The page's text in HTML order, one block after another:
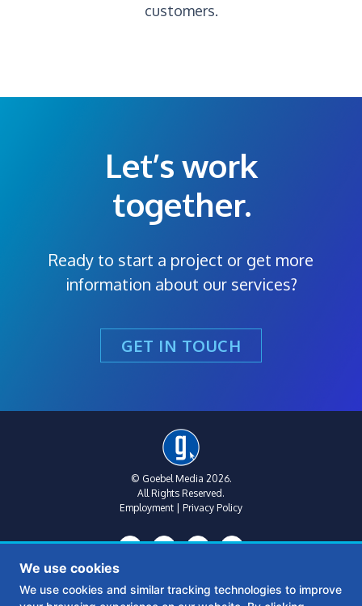
customers.
Let’s work
together.
Ready to start a project or get more
information about our services?
GET IN TOUCH
© Goebel Media 2026.
All Rights Reserved.
Employment
Privacy Policy
We use cookies
We use cookies and similar tracking technologies to improve